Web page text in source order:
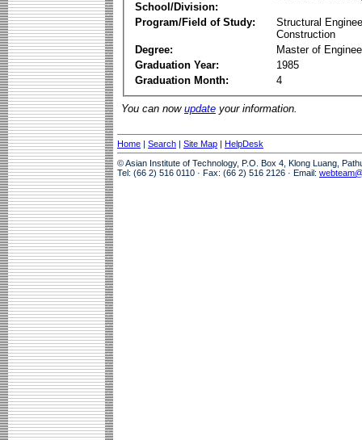
School/Division:
Program/Field of Study:
Structural
Construction
Degree:
Master of
Graduation Year:
1985
Graduation Month:
4
You can now update your information.
Home | Search | Site Map | HelpDesk
© Asian Institute of Technology, P.O. Box 4, Klong Luang,
Tel: (66 2) 516 0110 · Fax: (66 2) 516 2126 · Email: